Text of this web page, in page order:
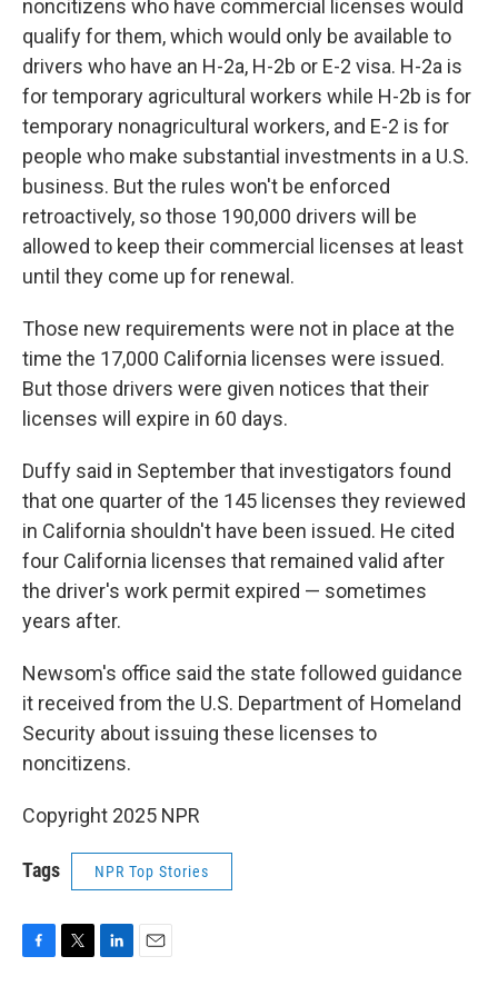
noncitizens who have commercial licenses would
qualify for them, which would only be available to
drivers who have an H-2a, H-2b or E-2 visa. H-2a is
for temporary agricultural workers while H-2b is for
temporary nonagricultural workers, and E-2 is for
people who make substantial investments in a U.S.
business. But the rules won't be enforced
retroactively, so those 190,000 drivers will be
allowed to keep their commercial licenses at least
until they come up for renewal.
Those new requirements were not in place at the
time the 17,000 California licenses were issued.
But those drivers were given notices that their
licenses will expire in 60 days.
Duffy said in September that investigators found
that one quarter of the 145 licenses they reviewed
in California shouldn't have been issued. He cited
four California licenses that remained valid after
the driver's work permit expired — sometimes
years after.
Newsom's office said the state followed guidance
it received from the U.S. Department of Homeland
Security about issuing these licenses to
noncitizens.
Copyright 2025 NPR
Tags NPR Top Stories